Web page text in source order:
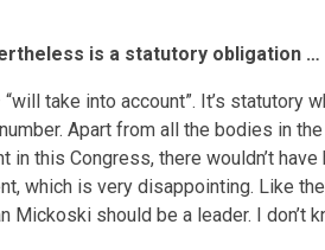
is a statutory obligation …
take into account”. It’s statutory
Apart from all the bodies in
in this Congress, there wouldn’t
which is very disappointing. Like
Mickoski should be a leader. I don’t